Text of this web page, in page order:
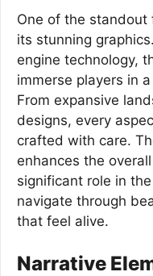
One of the standout
its stunning
engine technology,
immerse players in
From expansive
designs, every
crafted with care.
enhances the
significant role in
navigate through
that feel alive.
Narrative